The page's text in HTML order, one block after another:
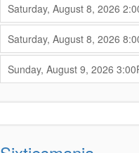
Saturday, August 8, 2026 ,
Saturday, August 8, 2026 ,
Sunday, August 9, 2026 ,